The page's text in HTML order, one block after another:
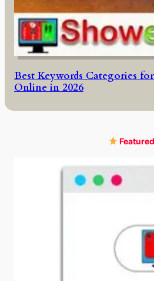
Best Keywords Categories
Online in 2026
Featured